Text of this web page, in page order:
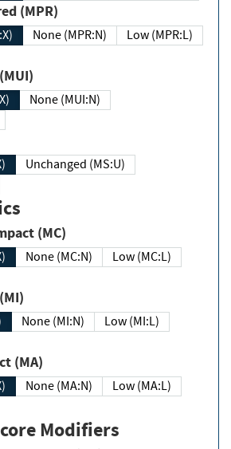
(MPR)
None (MPR:N)
Low (MPR:L)
(MUI)
None (MUI:N)
Unchanged (MS:U)
Impact (MC)
None (MC:N)
Low (MC:L)
Integrity Impact (MI)
None (MI:N)
Low (MI:L)
Impact (MA)
None (MA:N)
Low (MA:L)
Modifiers